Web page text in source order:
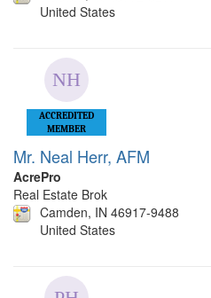
United States
ACCREDITED
MEMBER
Mr. Neal Herr, AFM
AcrePro
Real Estate Brok
Camden, IN 46917-9488
United States